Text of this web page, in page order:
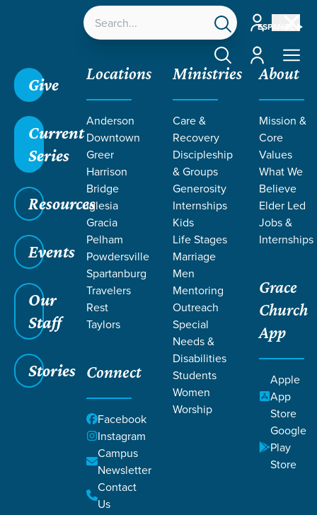
ESPAÑOL
Account
Account
Give
Current
Series
Resources
Events
Our
Staff
Stories
Locations
Anderson
Downtown
Greer
Harrison
Bridge
Iglesia
Gracia
Pelham
Powdersville
Spartanburg
Travelers
Rest
Taylors
Connect
Facebook
Instagram
Campus
Newsletter
Contact
Us
Ministries
Care &
Recovery
Discipleship
& Groups
Generosity
Internships
Kids
Life Stages
Marriage
Men
Mentoring
Outreach
Special
Needs &
Disabilities
Students
Women
Worship
About
Mission &
Core
Values
What We
Believe
Elder Led
Jobs &
Internships
Grace
Church
App
Apple
App
Store
Google
Play
Store
RESOURCES
ON BODY
IMAGE
Grace SC /Resources